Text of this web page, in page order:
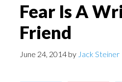
Fear Is A
Friend
June 24, 2014 by Jack Steiner